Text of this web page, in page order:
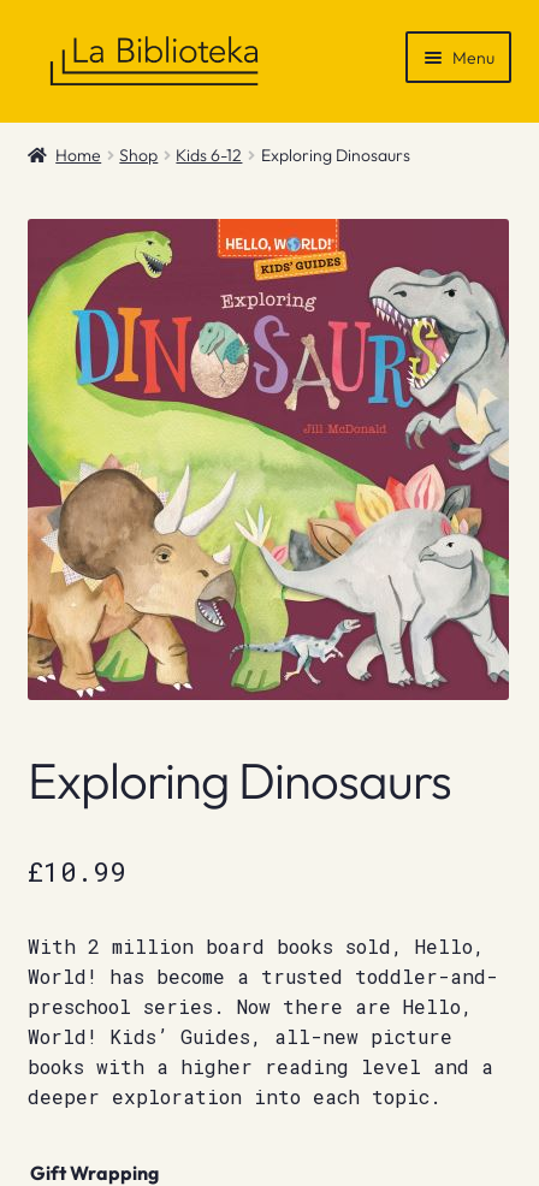
Menu
Shop
News & Recommendations
Info
Contact
Home Shop Kids 6-12 Exploring Dinosaurs
Exploring Dinosaurs
£10.99
With 2 million board books sold, Hello,
World! has become a trusted toddler-and-
preschool series. Now there are Hello,
World! Kids’ Guides, all-new picture
books with a higher reading level and a
deeper exploration into each topic.
Gift Wrapping